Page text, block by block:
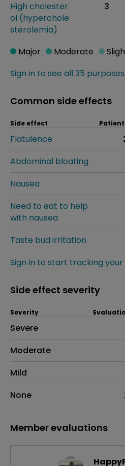
High cholester
ol (hyperchole
sterolemia)
3
Sign in to see all 35 purposes
Major Moderate
Common side effects
Side effect
Flatulence
Abdominal bloating
Nausea
Need to eat to help
with nausea
Taste bud irritation
Sign in to start tracking
Side effect severity
Side effects as an
Severity
Severe
Moderate
Mild
None
Member evaluations